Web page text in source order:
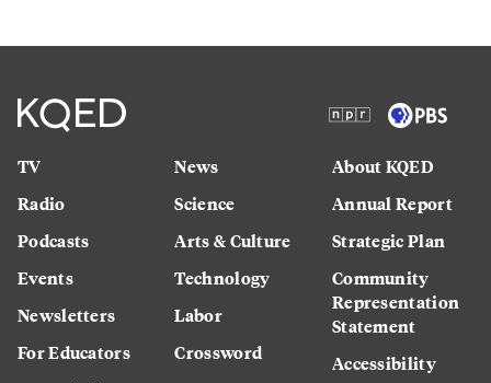
TV
Radio
Podcasts
Events
Newsletters
For Educators
News
Science
Arts & Culture
Technology
Labor
Crossword
About KQED
Annual Report
Strategic Plan
Community
Representation
Statement
Accessibility